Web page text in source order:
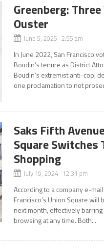
Greenberg: Three
Ouster
June 5, 2025 2:55 am
In June 2022, San Francisco
Boudin’s tenure as District
Boudin’s extremist anti-cop,
one proclamation to not
Saks Fifth
Square Switches
Shopping
July 19, 2024 12:31 pm
According to a company e-
Francisco’s Union Square
next month, effectively
browsing at any time. Both...